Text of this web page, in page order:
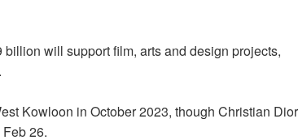
will support film, arts and design projects,
Kowloon in October 2023, though Christian Dior
26.